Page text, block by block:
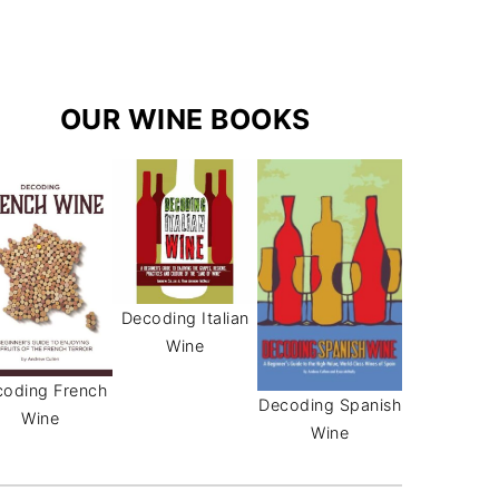
OUR WINE BOOKS
French
Wine
Decoding Italian
Wine
Decoding Spanish
Wine